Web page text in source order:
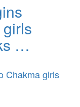
…
Chakma girls